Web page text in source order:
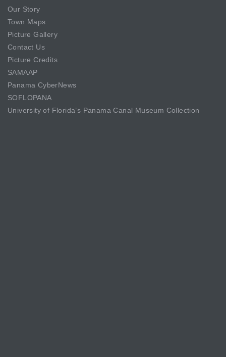
Our Story
Town Maps
Picture Gallery
Contact Us
Picture Credits
SAMAAP
Panama CyberNews
SOFLOPANA
University of Florida’s Panama Canal Museum Collection